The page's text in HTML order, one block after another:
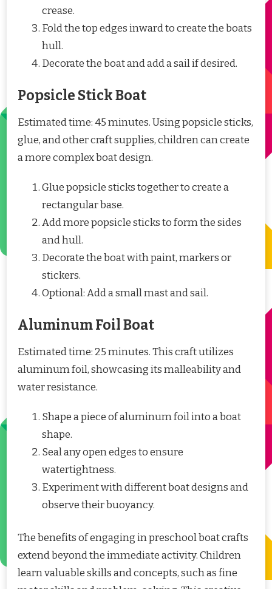
crease.
Fold the top edges inward to create the boats
hull.
Decorate the boat and add a sail if desired.
Popsicle Stick Boat
Estimated time: 45 minutes. Using popsicle sticks,
glue, and other craft supplies, children can create
a more complex boat design.
Glue popsicle sticks together to create a
rectangular base.
Add more popsicle sticks to form the sides
and hull.
Decorate the boat with paint, markers or
stickers.
Optional: Add a small mast and sail.
Aluminum Foil Boat
Estimated time: 25 minutes. This craft utilizes
aluminum foil, showcasing its malleability and
water resistance.
Shape a piece of aluminum foil into a boat
shape.
Seal any open edges to ensure
watertightness.
Experiment with different boat designs and
observe their buoyancy.
The benefits of engaging in preschool boat crafts
extend beyond the immediate activity. Children
learn valuable skills and concepts, such as fine